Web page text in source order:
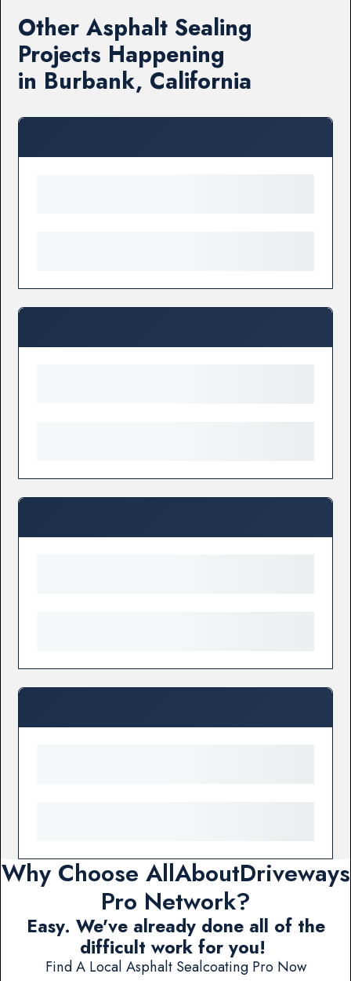
Other Asphalt Sealing
Projects Happening
in Burbank, California
Why Choose AllAboutDriveways
Pro Network?
Easy. We've already done all of the
difficult work for you!
Find A Local Asphalt Sealcoating Pro Now